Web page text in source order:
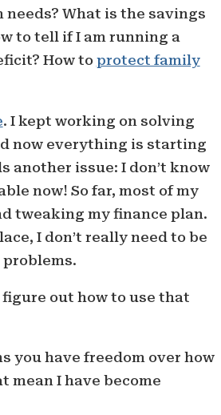
What is the savings
to tell if I am running a
How to protect family
. I kept working on solving
now everything is starting
another issue: I don’t know
now! So far, most of my
tweaking my finance plan.
I don’t really need to be
out how to use that
you have freedom over how
mean I have become